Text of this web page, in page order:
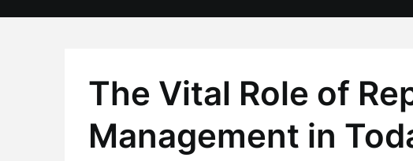
The Vital Role of
Management in